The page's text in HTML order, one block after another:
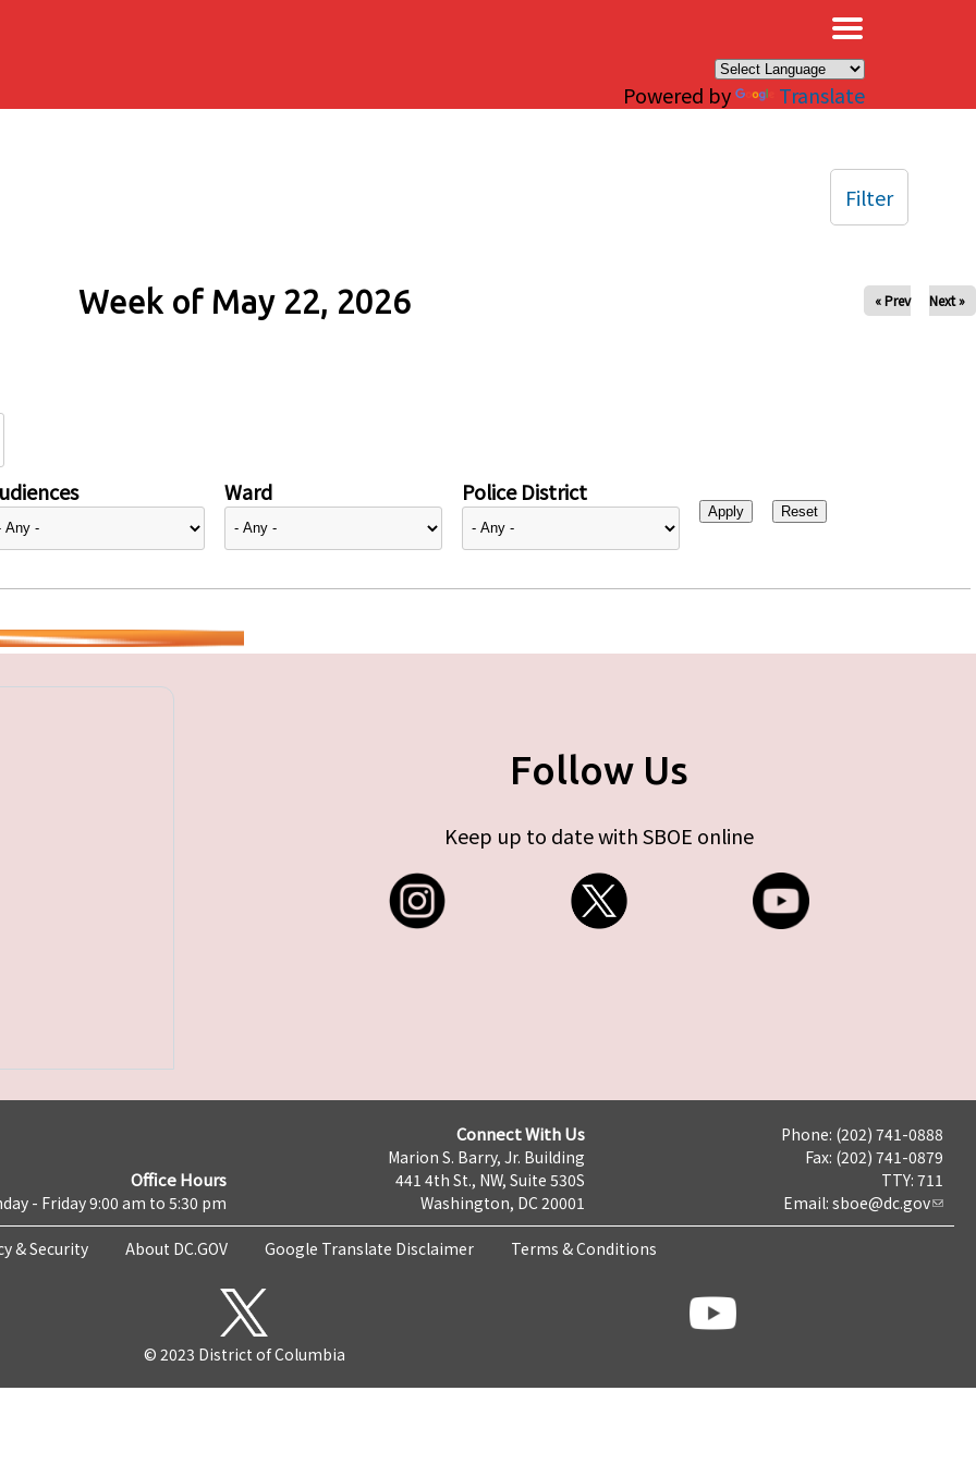
Powered by Translate
Week of May 22, 2026 « Prev Next »
Ward Police District
Filter
Follow Us
Keep up to date with SBOE online
Office Hours
- Friday 9:00 am to 5:30 pm
Connect With Us
Marion S. Barry, Jr. Building
441 4th St., NW, Suite 530S
Washington, DC 20001
Phone: (202) 741-0888
Fax: (202) 741-0879
TTY: 711
Email: sboe@dc.gov
& Security About DC.GOV Google Translate Disclaimer Terms & Conditions
© 2023 District of Columbia